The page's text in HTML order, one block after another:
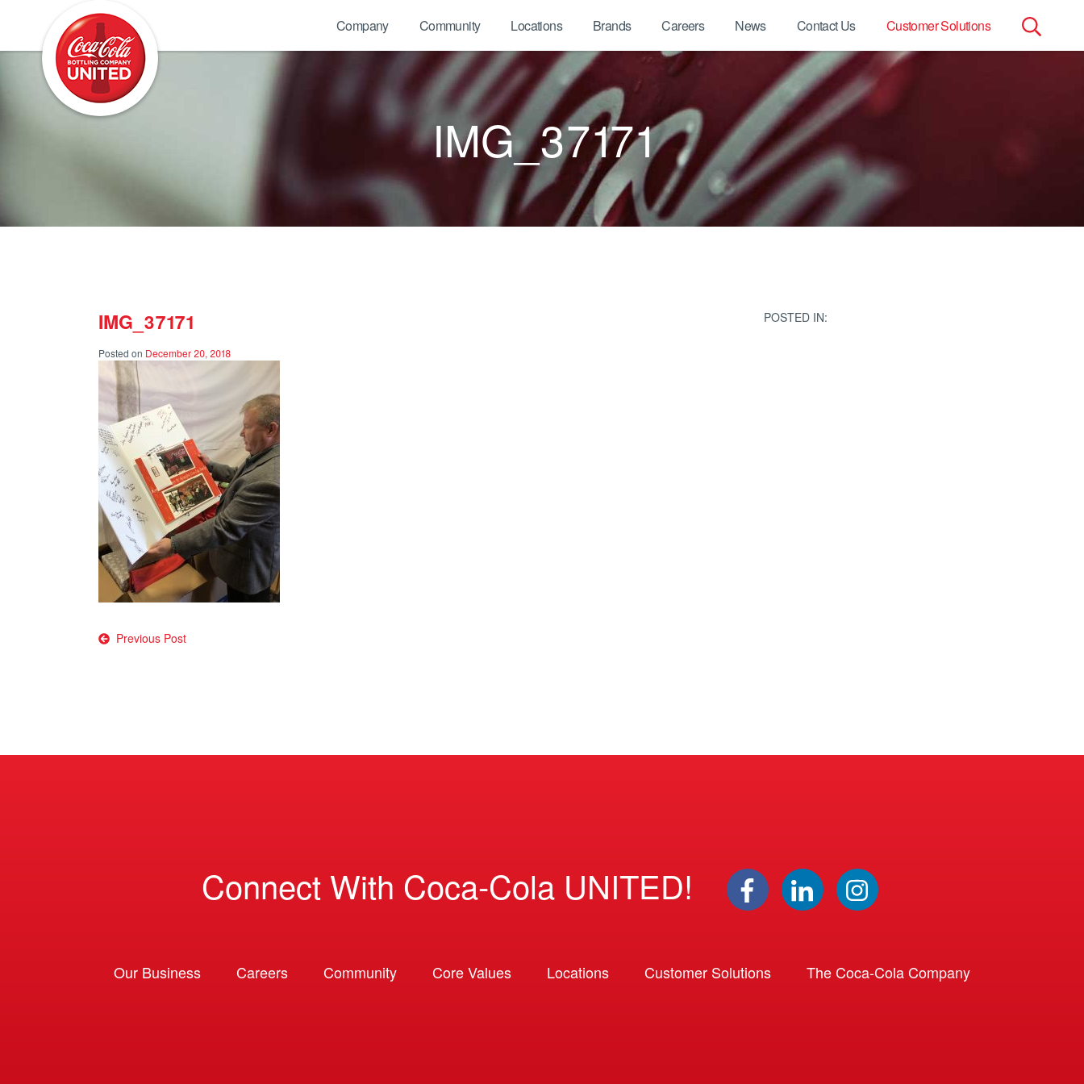
Search
Company Community Locations Brands Careers News Contact Us Customer Solutions
IMG_37171
IMG_37171
Posted on December 20, 2018
Post
Previous Post
POSTED IN:
Connect With Coca-Cola UNITED!
Our Business Careers Community Core Values Locations Customer Solutions The Coca-Cola Company